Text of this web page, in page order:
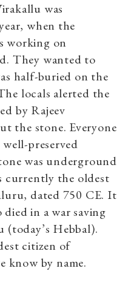
was
when the
working on
They wanted to
half-buried on the
locals alerted the
by Rajeev
the stone. Everyone
preserved
was underground
currently the oldest
dated 750 CE. It
in a war saving
(today’s Hebbal).
citizen of
know by name.